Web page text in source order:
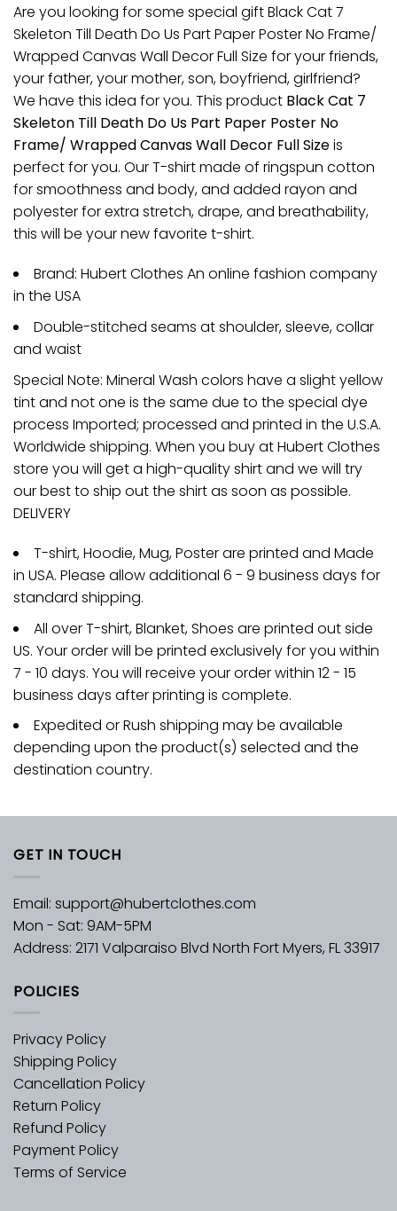
Are you looking for some special gift Black Cat 7
Skeleton Till Death Do Us Part Paper Poster No Frame/
Wrapped Canvas Wall Decor Full Size for your friends,
your father, your mother, son, boyfriend, girlfriend?
We have this idea for you. This product Black Cat 7
Skeleton Till Death Do Us Part Paper Poster No
Frame/ Wrapped Canvas Wall Decor Full Sizeis
perfect for you. Our T-shirt made of ringspun cotton
for smoothness and body, and added rayon and
polyester for extra stretch, drape, and breathability,
this will be your new favorite t-shirt.
Brand: Hubert Clothes An online fashion company
in the USA
Double-stitched seams at shoulder, sleeve, collar
and waist
Special Note: Mineral Wash colors have a slight yellow
tint and not one is the same due to the special dye
process Imported; processed and printed in the U.S.A.
Worldwide shipping. When you buy at Hubert Clothes
store you will get a high-quality shirt and we will try
our best to ship out the shirt as soon as possible.
DELIVERY
T-shirt, Hoodie, Mug, Poster are printed and Made
in USA. Please allow additional 6 - 9 business days for
standard shipping.
All over T-shirt, Blanket, Shoes are printed out side
US. Your order will be printed exclusively for you within
7 - 10 days. You will receive your order within 12 - 15
business days after printing is complete.
Expedited or Rush shipping may be available
depending upon the product(s) selected and the
destination country.
GET IN TOUCH
Email: support@hubertclothes.com
Mon - Sat: 9AM-5PM
Address: 2171 Valparaiso Blvd North Fort Myers, FL 33917
POLICIES
Privacy Policy
Shipping Policy
Cancellation Policy
Return Policy
Refund Policy
Payment Policy
Terms of Service